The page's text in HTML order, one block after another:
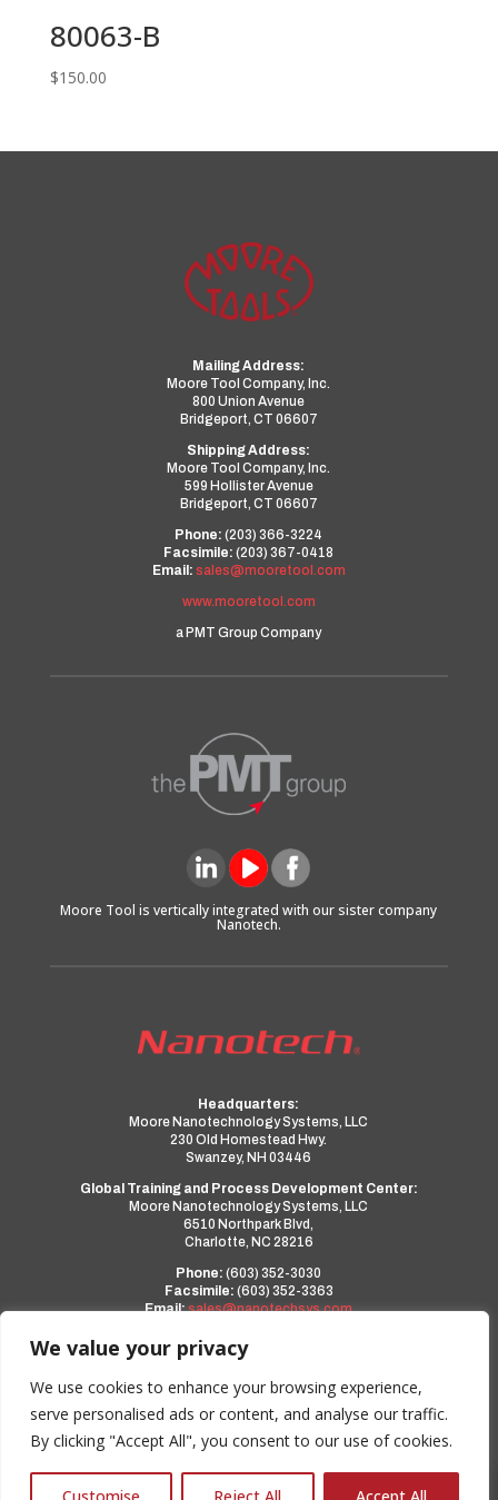
We value your privacy
We use cookies to enhance your browsing experience,
serve personalised ads or content, and analyse our traffic.
By clicking "Accept All", you consent to our use of cookies.
80063-B
$150.00
Mailing Address:
Moore Tool Company, Inc.
800 Union Avenue
Bridgeport, CT 06607
Shipping Address:
Moore Tool Company, Inc.
599 Hollister Avenue
Bridgeport, CT 06607
Phone: (203) 366-3224
Facsimile: (203) 367-0418
Email: sales@mooretool.com
www.mooretool.com
a PMT Group Company
Moore Tool is vertically integrated with our sister company
Nanotech.
Headquarters:
Moore Nanotechnology Systems, LLC
230 Old Homestead Hwy.
Swanzey, NH 03446
Global Training and Process Development Center:
Moore Nanotechnology Systems, LLC
6510 Northpark Blvd,
Charlotte, NC 28216
Phone: (603) 352-3030
Facsimile: (603) 352-3363
Email:sales@nanotechsys.com
www.nanotechsys.com
Privacy Policy
Terms and Conditions